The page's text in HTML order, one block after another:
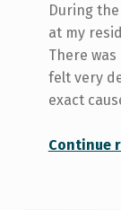
During
at my
There
felt very
exact
Continue